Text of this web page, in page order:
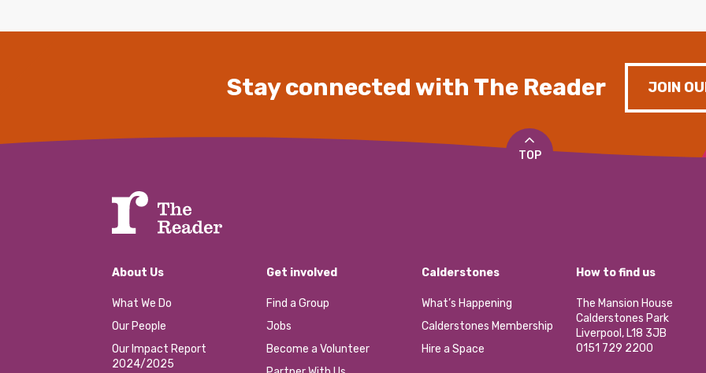
Stay connected with The Reader JOIN
TOP
About Us
What We Do
Our People
Our Impact Report
2024/2025
Get involved
Find a Group
Jobs
Become a Volunteer
Calderstones
What’s Happening
Calderstones Membership
Hire a Space
How to find us
The Mansion House
Calderstones Park
Liverpool, L18 3JB
0151 729 2200